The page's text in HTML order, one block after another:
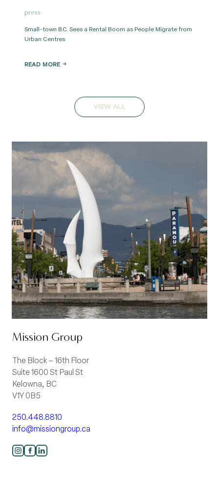
press
Small-town B.C. Sees a Rental Boom as People Migrate from
Urban Centres
READ MORE
VIEW ALL
Mission Group
The Block – 16th Floor
Suite 1600 St Paul St
Kelowna, BC
V1Y 0B5
250.448.8810
info@missiongroup.ca